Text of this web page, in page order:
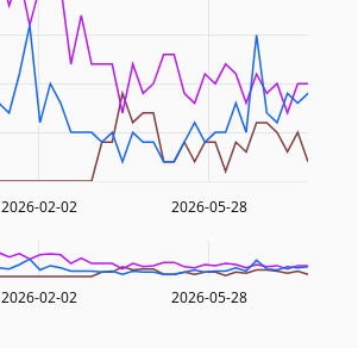
2026-02-02 2026-05-28
2026-02-02 2026-05-28